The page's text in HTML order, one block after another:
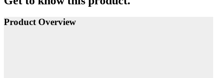
Product Overview